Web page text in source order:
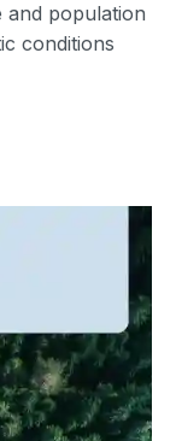
and population
conditions